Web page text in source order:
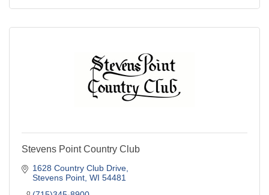
Stevens Point Country Club
1628 Country Club Drive
Stevens Point WI 54481